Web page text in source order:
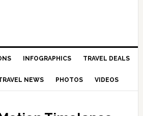
INFOGRAPHICS TRAVEL DEALS
NEWS PHOTOS VIDEOS